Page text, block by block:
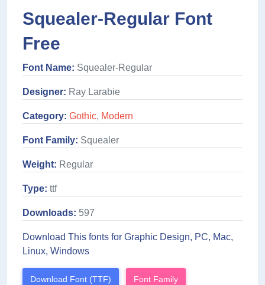
Squealer-Regular Font
Free
Font Name: Squealer-Regular
Designer: Ray Larabie
Category: Gothic, Modern
Font Family: Squealer
Weight: Regular
Type: ttf
Downloads: 597
Download This fonts for Graphic Design, PC, Mac,
Linux, Windows
Download Font (TTF) Font Family